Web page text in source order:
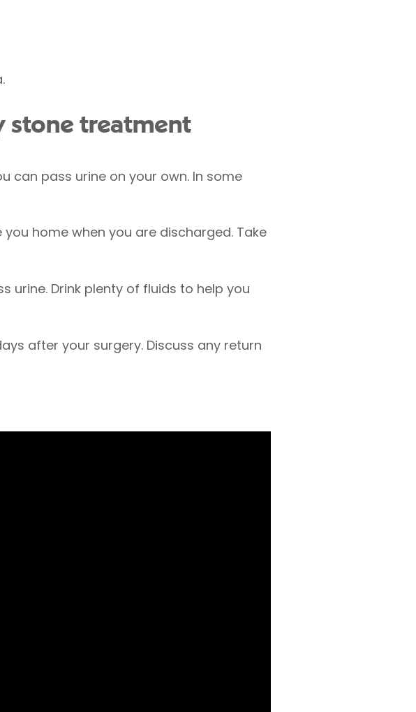
stone treatment
can pass urine on your own. In some
home when you are discharged. Take
urine. Drink plenty of fluids to help you
after your surgery. Discuss any return